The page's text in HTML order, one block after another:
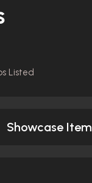
Listed
Showcase Item